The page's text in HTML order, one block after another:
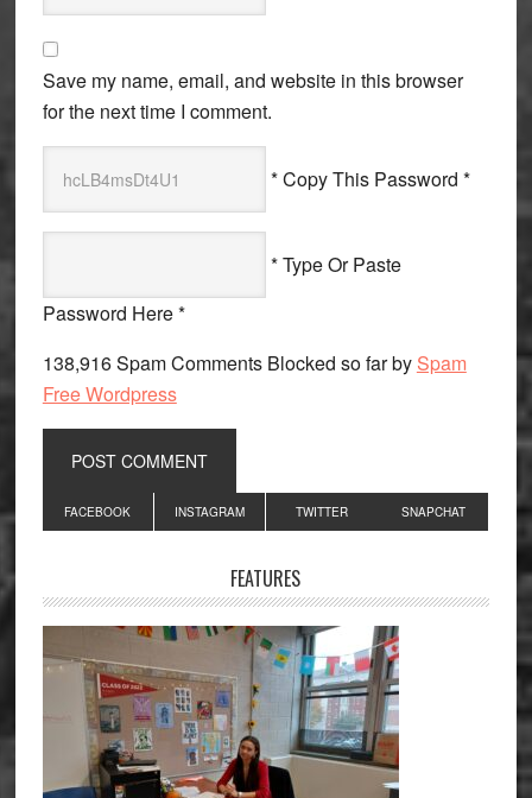
Save my name, email, and website in this browser
for the next time I comment.
* Copy This Password *
* Type Or Paste
Password Here *
138,916 Spam Comments Blocked so far by Spam
Free Wordpress
Primary
Sidebar
FACEBOOK INSTAGRAM TWITTER SNAPCHAT
FEATURES